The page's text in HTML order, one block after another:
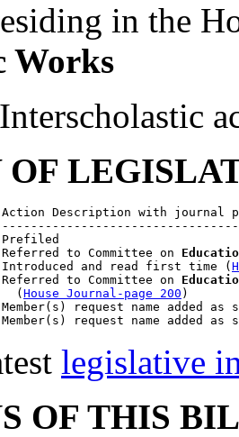
in the
Works
OF
Description with journal
to Committee on
and read first time (
to Committee on
(
House Journal-page 200 )
request name added as
legislative
OF THIS